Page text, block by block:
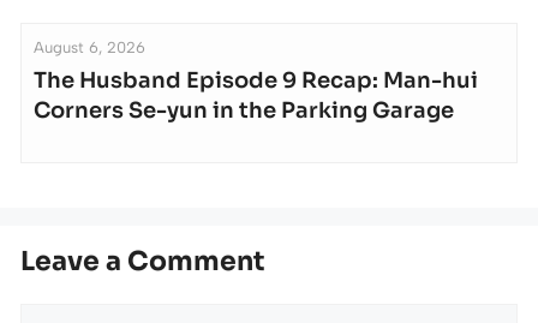
August 6, 2026
The Husband Episode 9 Recap: Man-hui
Corners Se-yun in the Parking Garage
Leave a Comment